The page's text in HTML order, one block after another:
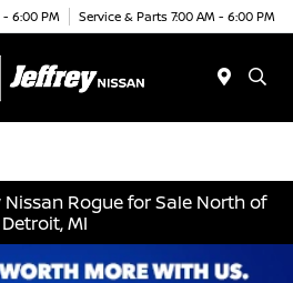
6:00 PM Service & Parts 7:00 AM - 6:00 PM
Rogue for Sale North of
Detroit, MI